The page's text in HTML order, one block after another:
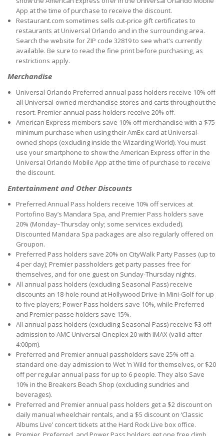
App at the time of purchase to receive the discount.
Restaurant.com sometimes sells cut-price gift certificates to
restaurants at Universal Orlando and in the surrounding area.
Search the website for ZIP code 32819 to see what's currently
available. Be sure to read the fine print before purchasing, as
restrictions apply.
Merchandise
Universal Orlando Preferred annual pass holders receive 10% off
all Universal-owned merchandise stores and carts throughout the
resort. Premier annual pass holders receive 20% off.
American Express members save 10% off merchandise with a $75
minimum purchase when using their AmEx card at Universal-
owned shops (excluding inside the Wizarding World). You must
use your smartphone to show the American Express offer in the
Universal Orlando Mobile App at the time of purchase to receive
the discount.
Entertainment and Other Discounts
Preferred Annual Pass holders receive 10% off services at
Portofino Bay’s Mandara Spa, and Premier Pass holders save
20% (Monday–Thursday only; some services excluded).
Discounted Mandara Spa packages are also regularly offered on
Groupon.
Preferred Pass holders save 20% on CityWalk Party Passes (up to
4 per day); Premier passholders get party passes free for
themselves, and for one guest on Sunday-Thursday nights.
All annual pass holders (excluding Seasonal Pass) receive
discounts an 18-hole round at Hollywood Drive-In Mini-Golf for up
to five players; Power Pass holders save 10%, while Preferred
and Premier passe holders save 15%.
All annual pass holders (excluding Seasonal Pass) receive $3 off
admission to AMC Universal Cineplex 20 with IMAX (valid after
4:00pm).
Preferred and Premier annual passholders save 25% off a
standard one-day admission to Wet 'n Wild for themselves, or $20
off per regular annual pass for up to 6 people. They also Save
10% in the Breakers Beach Shop (excluding sundries and
beverages).
Preferred and Premier annual pass holders get a $2 discount on
daily manual wheelchair rentals, and a $5 discount on ‘Classic
Albums Live’ concert tickets at the Hard Rock Live box office.